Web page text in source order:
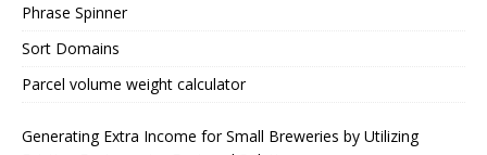
Phrase Spinner
Sort Domains
Parcel volume weight calculator
Generating Extra Income for Small Breweries by Utilizing